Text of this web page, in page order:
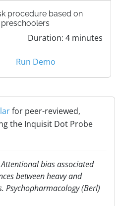
procedure based on
preschoolers
Duration: 4 minutes
Run Demo
for peer-reviewed,
the Inquisit Dot Probe
bias associated
between heavy and
Psychopharmacology (Berl)